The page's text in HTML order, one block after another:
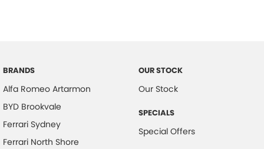
BRANDS
Alfa Romeo Artarmon
BYD Brookvale
Ferrari Sydney
Ferrari North Shore
OUR STOCK
Our Stock
SPECIALS
Special Offers